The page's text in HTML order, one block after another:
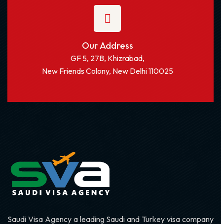
Our Address
GF 5, 27B, Khizrabad,
New Friends Colony, New Delhi 110025
Saudi Visa Agency a leading Saudi and Turkey visa company